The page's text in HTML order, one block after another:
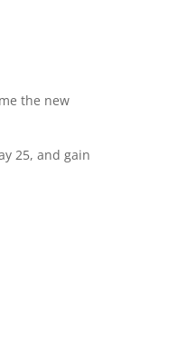
the new
25, and gain